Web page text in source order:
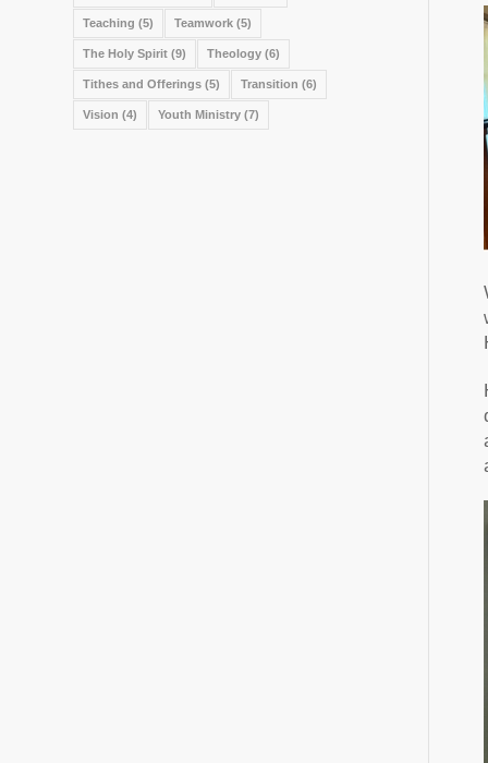
Teaching (5) Teamwork (5)
The Holy Spirit (9) Theology (6)
Tithes and Offerings (5) Transition (6)
Vision (4) Youth Ministry (7)